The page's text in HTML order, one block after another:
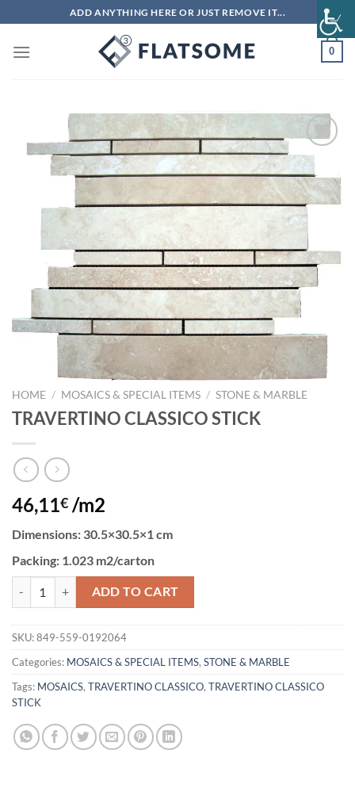
to
content
ADD ANYTHING HERE OR JUST REMOVE IT...
0
Add to
wishlist
HOME / MOSAICS & SPECIAL ITEMS / STONE & MARBLE
TRAVERTINO CLASSICO STICK
46,11€ /m2
Dimensions: 30.5×30.5×1 cm
Packing: 1.023 m2/carton
TRAVERTINO CLASSICO STICK quantity
ADD TO CART
SKU:849-559-0192064
Categories: MOSAICS & SPECIAL ITEMS, STONE & MARBLE
Tags: MOSAICS, TRAVERTINO CLASSICO, TRAVERTINO CLASSICO
STICK